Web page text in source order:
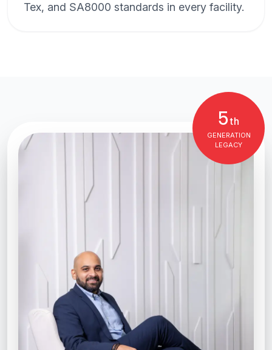
Tex, and SA8000 standards in every facility.
5th
GENERATION
LEGACY